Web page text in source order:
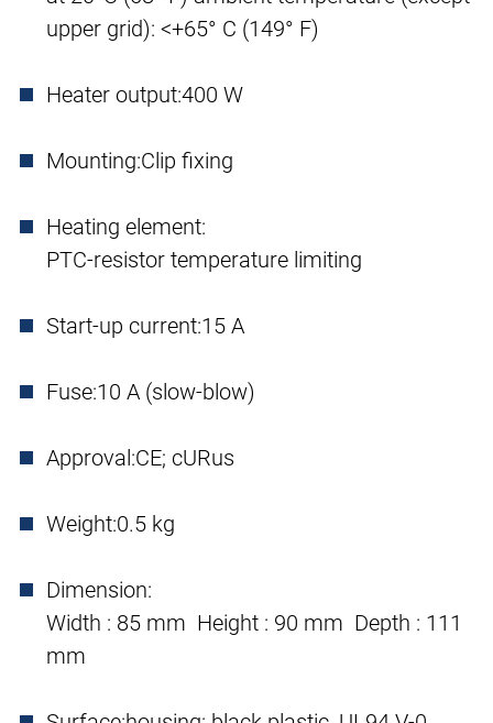
upper grid): <+65° C (149° F)
Heater output:400 W
Mounting:Clip fixing
Heating element:
PTC-resistor temperature limiting
Start-up current:15 A
Fuse:10 A (slow-blow)
Approval:CE; cURus
Weight:0.5 kg
Dimension:
Width : 85 mm Height : 90 mm Depth : 111
mm